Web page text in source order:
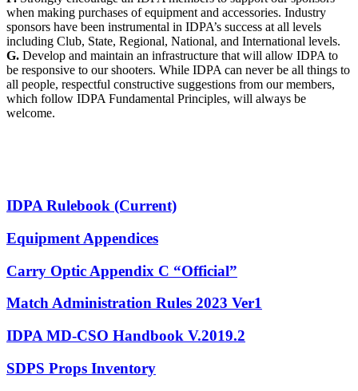
when making purchases of equipment and accessories. Industry
sponsors have been instrumental in IDPA’s success at all levels
including Club, State, Regional, National, and International levels.
G. Develop and maintain an infrastructure that will allow IDPA to
be responsive to our shooters. While IDPA can never be all things to
all people, respectful constructive suggestions from our members,
which follow IDPA Fundamental Principles, will always be
welcome.
IDPA Rulebook (Current)
Equipment Appendices
Carry Optic Appendix C “Official”
Match Administration Rules 2023 Ver1
IDPA MD-CSO Handbook V.2019.2
SDPS Props Inventory